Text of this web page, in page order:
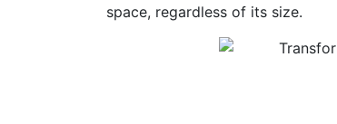
space, regardless of its size.